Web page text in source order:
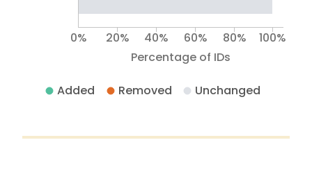
Percentage of IDs
0% 20% 40% 60% 80% 100%
Added Removed Unchanged